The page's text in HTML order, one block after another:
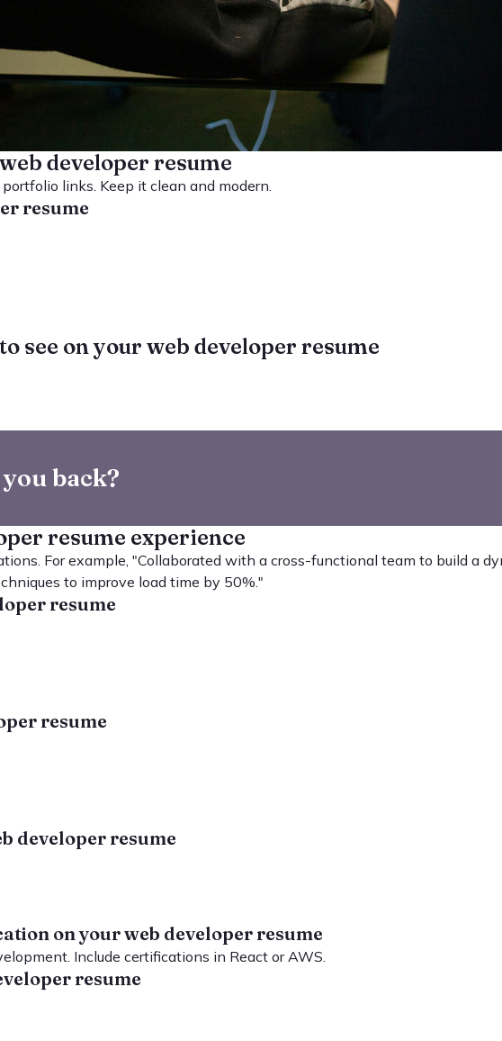
developer resume
links. Keep it clean and modern.
resume
see on your web developer resume
back?
resume experience
For example, "Collaborated with a cross-functional team to build a
to improve load time by 50%."
resume
resume
developer resume
on your web developer resume
Include certifications in React or AWS.
resume